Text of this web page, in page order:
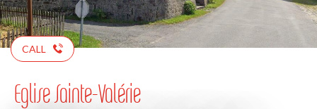
CALL
Eglise Sainte-Valérie